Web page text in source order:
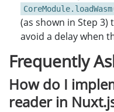
(as shown in Step
avoid a delay when
Frequently
How do I
reader in